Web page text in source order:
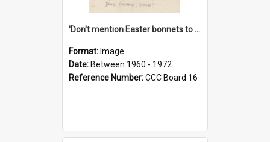
'Don't mention Easter bonnets to your Father, dear!'
Format: Image
Date: Between 1960 - 1972
Reference Number:CCC Board 16